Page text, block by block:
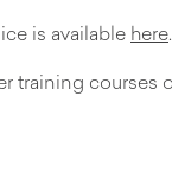
is available here.
training